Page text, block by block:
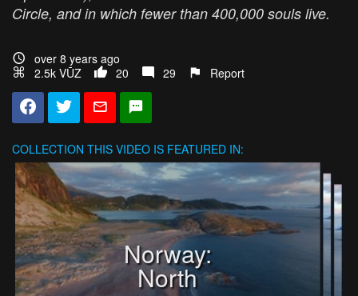
Circle, and in which fewer than 400,000 souls live.
over 8 years ago
2.5k VŪZ
20 29 Report
COLLECTION THIS VIDEO IS FEATURED IN:
Norway:
North